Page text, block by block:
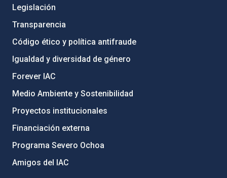
Legislación
Transparencia
Código ético y política antifraude
Igualdad y diversidad de género
Forever IAC
Medio Ambiente y Sostenibilidad
Proyectos institucionales
Financiación externa
Programa Severo Ochoa
Amigos del IAC